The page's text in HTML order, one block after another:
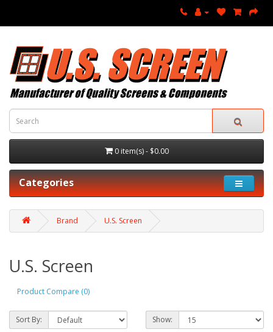
0 item(s) - $0.00
Categories
Brand U.S. Screen
U.S. Screen
Product Compare (0)
Sort By: Show: